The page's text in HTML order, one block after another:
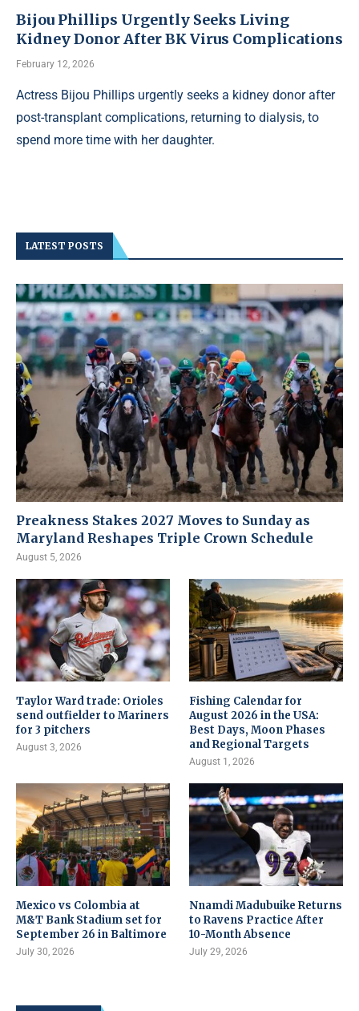
Bijou Phillips Urgently Seeks Living
Kidney Donor After BK Virus Complications
February 12, 2026
Actress Bijou Phillips urgently seeks a kidney donor after
post-transplant complications, returning to dialysis, to
spend more time with her daughter.
LATEST POSTS
Preakness Stakes 2027 Moves to Sunday as
Maryland Reshapes Triple Crown Schedule
August 5, 2026
Taylor Ward trade: Orioles
send outfielder to Mariners
for 3 pitchers
August 3, 2026
Fishing Calendar for
August 2026 in the USA:
Best Days, Moon Phases
and Regional Targets
August 1, 2026
Mexico vs Colombia at
M&T Bank Stadium set for
September 26 in Baltimore
July 30, 2026
Nnamdi Madubuike Returns
to Ravens Practice After
10-Month Absence
July 29, 2026